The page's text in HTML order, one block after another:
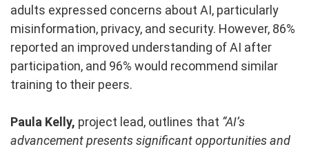
adults expressed concerns about AI, particularly
misinformation, privacy, and security. However, 86%
reported an improved understanding of AI after
participation, and 96% would recommend similar
training to their peers.
Paula Kelly, project lead, outlines that “AI’s
advancement presents significant opportunities and